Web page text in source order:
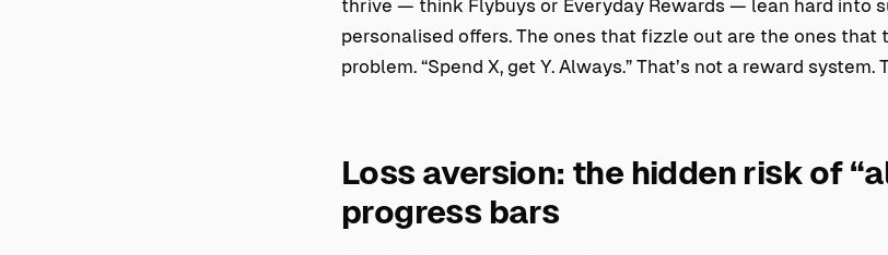
thrive — think Flybuys or Everyday Rewards — lean hard into
personalised offers. The ones that fizzle out are the ones that
problem. “Spend X, get Y. Always.” That’s not a reward system.
Loss aversion: the hidden risk of
progress bars